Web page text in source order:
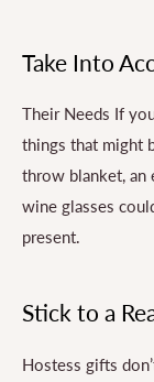
Take Into
Their Needs If
things that might
throw blanket, an
wine glasses
present.
Stick to a
Hostess gifts